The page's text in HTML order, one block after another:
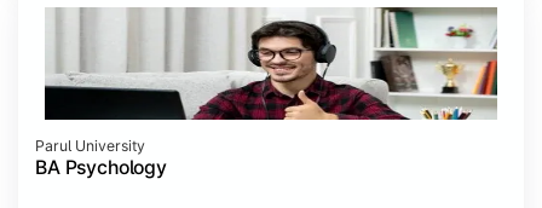
Parul University
BA Psychology